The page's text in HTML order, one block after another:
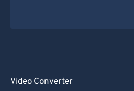
Video Converter